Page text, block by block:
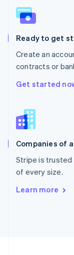
Ready to get
Create an
contracts or
Get started
Companies of
Stripe is
of every size.
Learn more
English
Poland
Portugal
Romania
English
Singapore
English
Slovenia
Spain
Sweden
SvenskaEnglish
Deutsch Français